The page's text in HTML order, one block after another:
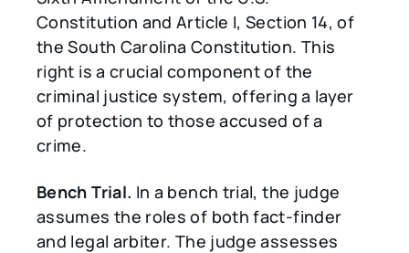
Constitution and Article I, Section 14, of
the South Carolina Constitution. This
right is a crucial component of the
criminal justice system, offering a layer
of protection to those accused of a
crime.
Bench Trial. In a bench trial, the judge
assumes the roles of both fact-finder
and legal arbiter. The judge assesses